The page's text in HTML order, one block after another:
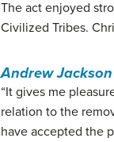
The act enjoyed
Civilized Tribes.
Andrew
“It gives me
relation to the
have accepted the